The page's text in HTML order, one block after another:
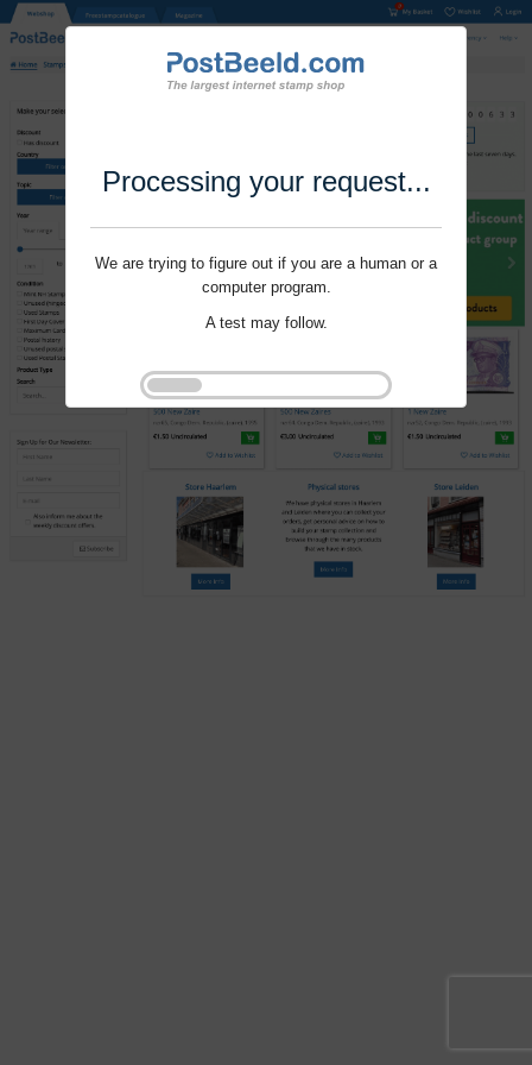
Processing your request...
We are trying to figure out if you are a human or a
computer program.
A test may follow.